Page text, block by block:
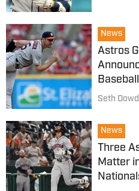
News
Astros
Baseball
Seth
News
Three
Matter